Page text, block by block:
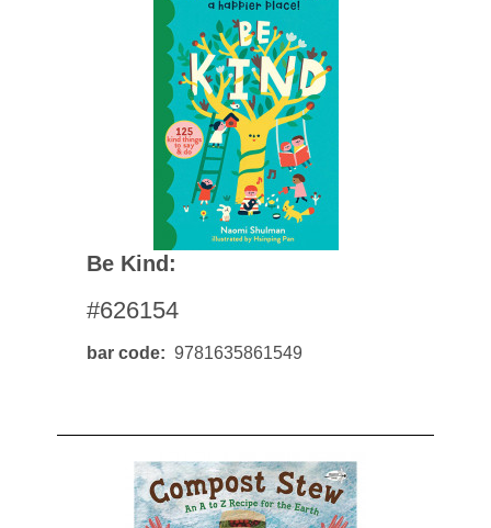
Be Kind:
#626154
bar code 9781635861549